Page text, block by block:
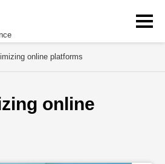
online platforms
online